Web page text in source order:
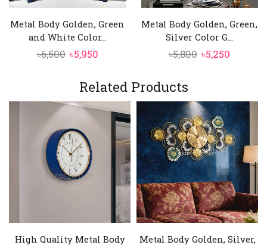
Metal Body Golden, Green
and White Color...
৳6,500 Original
was:
৳6,500.
৳5,950Current
is:
৳5,950.
Metal Body Golden, Green,
Silver Color G...
৳5,800 Original
৳5,800.
৳5,250
৳5,250.
Related Products
High Quality Metal Body
Metal Body Golden, Silver,